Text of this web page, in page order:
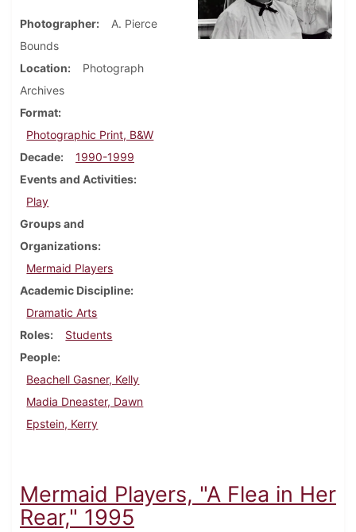
Photographer
A. Pierce
Bounds
Location
Photograph
Archives
Format
Photographic Print, B&W
Decade
1990-1999
Events and Activities
Play
Groups and
Organizations
Mermaid Players
Academic Discipline
Dramatic Arts
Roles
Students
People
Beachell Gasner, Kelly
Madia Dneaster, Dawn
Epstein, Kerry
Mermaid Players, "A Flea in Her
Rear," 1995